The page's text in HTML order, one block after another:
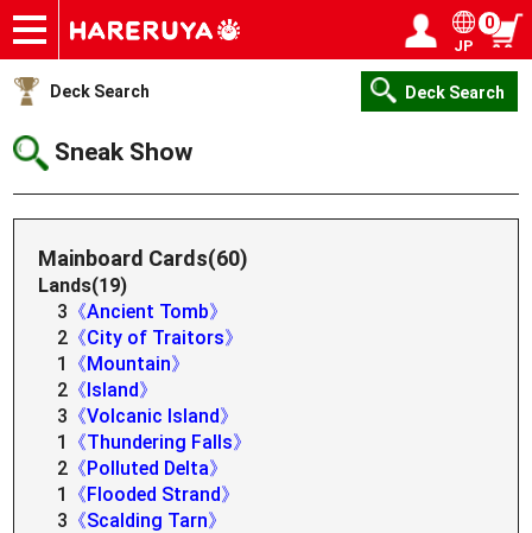
Onlineshop
Articles
Deck Search
Sponsored Players
Shop Info
Event Schedule
Help
Contact
JP
0
Deck Search Deck Search
Sneak Show
Mainboard Cards(60)
Lands(19)
3 《Ancient Tomb》
2 《City of Traitors》
1
《Mountain》
2 《Island》
3 《Volcanic Island》
1
《Thundering Falls》
2 《Polluted Delta》
1
《Flooded Strand》
3 《Scalding Tarn》